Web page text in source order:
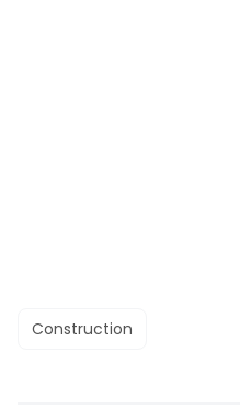
Construction